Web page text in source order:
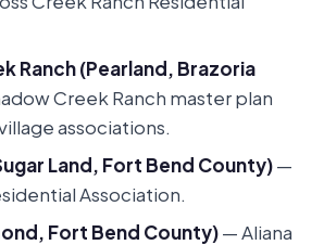
Ranch (Pearland, Brazoria
Creek Ranch master plan
associations.
Land, Fort Bend County)—
Association.
Fort Bend County)— Aliana